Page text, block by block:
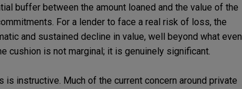
buffer between the amount loaned and the value of the
For a lender to face a real risk of loss, the
and sustained decline in value, well beyond what even
cushion is not marginal; it is genuinely significant.
instructive. Much of the current concern around private